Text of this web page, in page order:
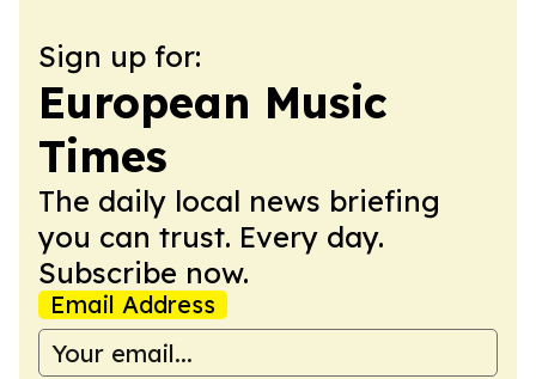
Sign up for:
European Music
Times
The daily local news briefing
you can trust. Every day.
Subscribe now.
Email Address